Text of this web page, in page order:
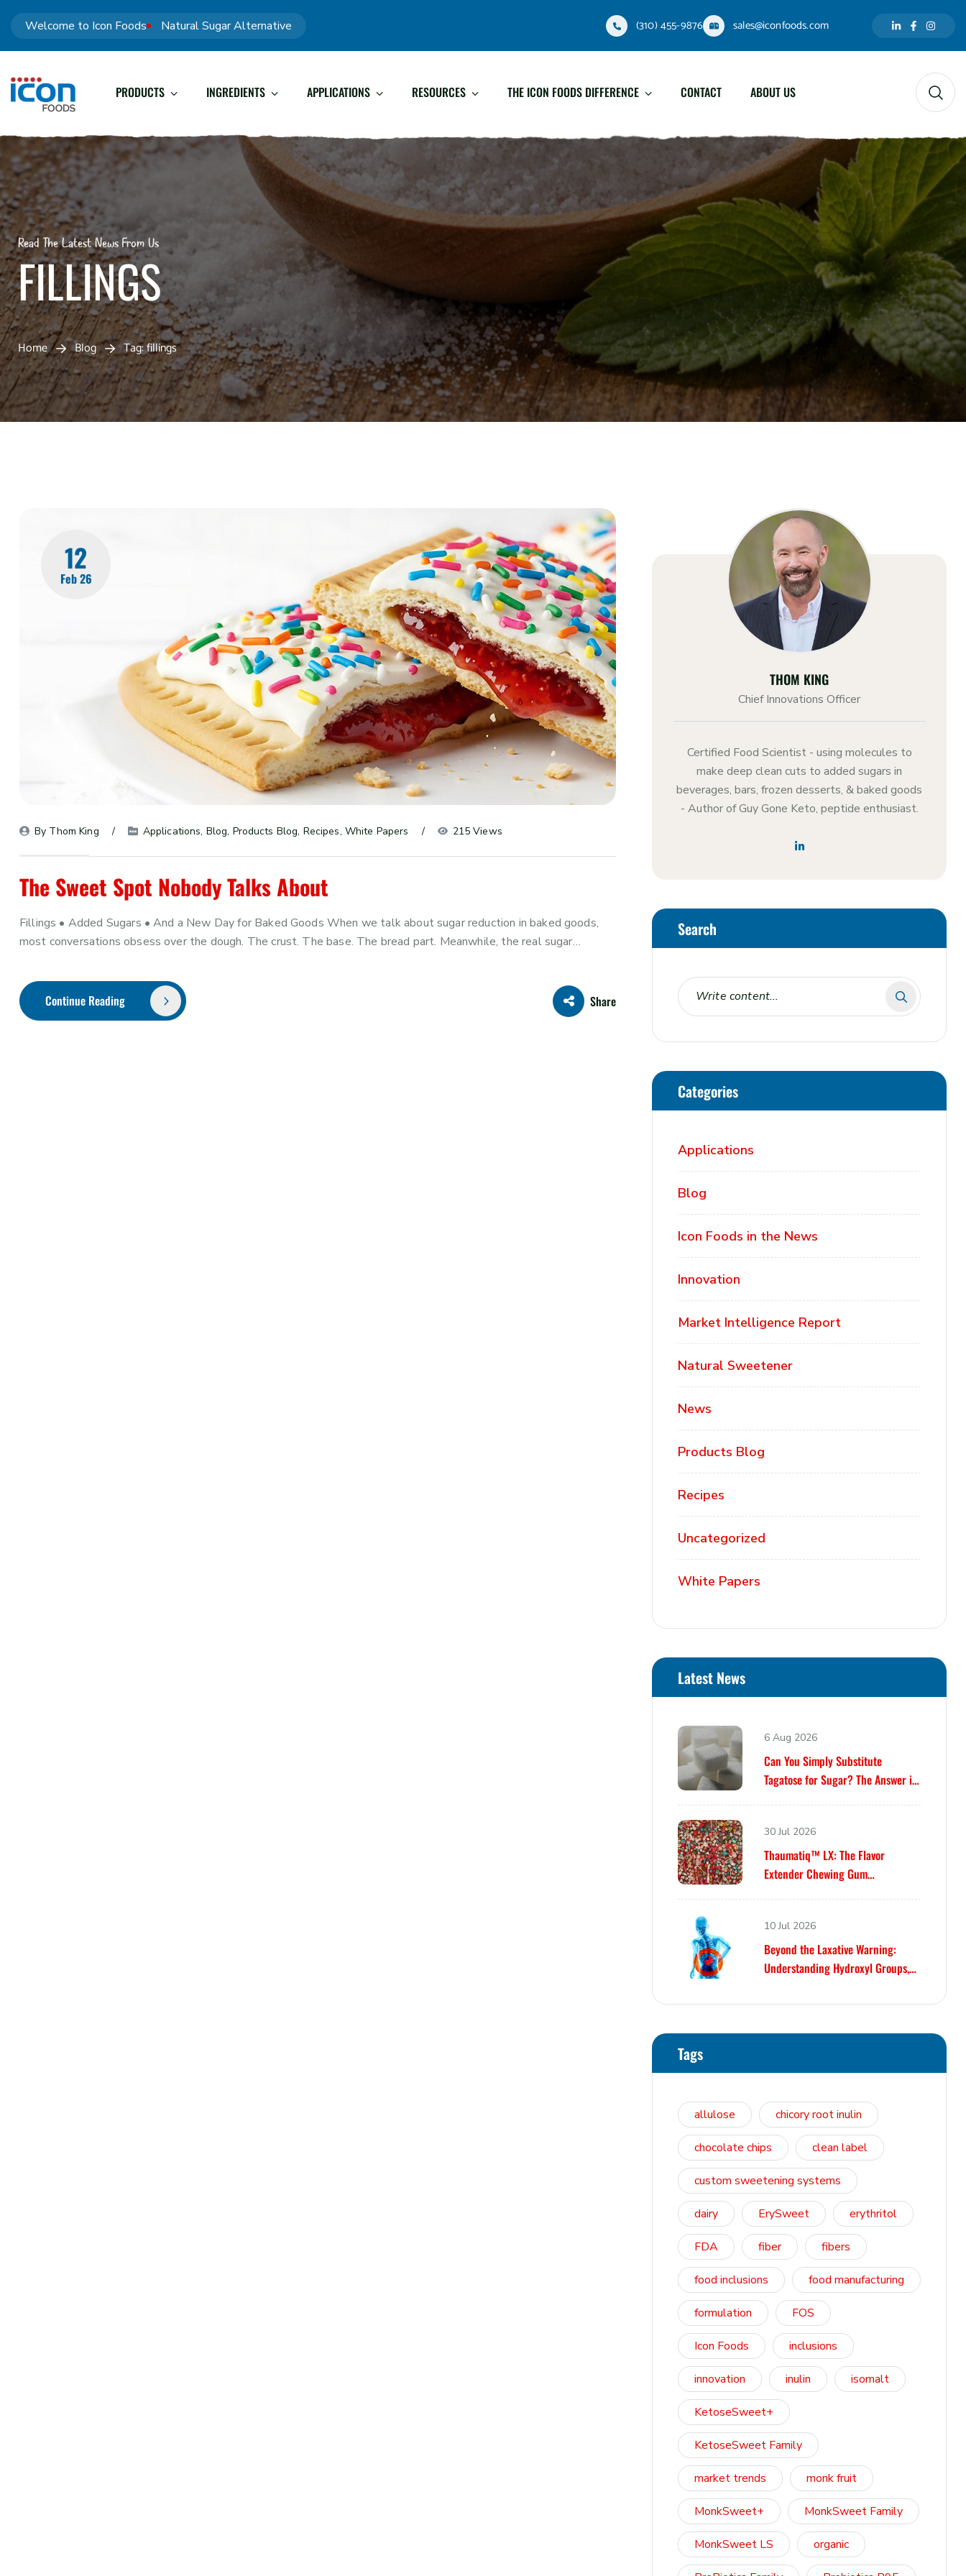
Welcome to Icon Foods Natural Sugar Alternative (310) 455-9876 sales@iconfoods.com
PRODUCTS INGREDIENTS APPLICATIONS RESOURCES THE ICON FOODS DIFFERENCE CONTACT ABOUT US
Read The Latest News From Us
FILLINGS
Home Blog Tag: fillings
12
Feb 26
By Thom King Applications, Blog, Products Blog, Recipes, White Papers 215 Views
The Sweet Spot Nobody Talks About
Fillings • Added Sugars • And a New Day for Baked Goods When we talk about sugar reduction in baked goods,
most conversations obsess over the dough. The crust. The base. The bread part. Meanwhile, the real sugar…
Continue Reading Share
THOM KING
Chief Innovations Officer
Certified Food Scientist - using molecules to
make deep clean cuts to added sugars in
beverages, bars, frozen desserts, & baked goods
- Author of Guy Gone Keto, peptide enthusiast.
Search
Categories
Applications
Blog
Icon Foods in the News
Innovation
Market Intelligence Report
Natural Sweetener
News
Products Blog
Recipes
Uncategorized
White Papers
Latest News
6 Aug 2026
Can You Simply Substitute
Tagatose for Sugar? The Answer is
30 Jul 2026
Thaumatiq™ LX: The Flavor
Extender Chewing Gum
10 Jul 2026
Beyond the Laxative Warning:
Understanding Hydroxyl Groups,
Polyols and Rare Sugars
Tags
allulose chicory root inulin
chocolate chips clean label
custom sweetening systems
dairy ErySweet erythritol
FDA fiber fibers
food inclusions food manufacturing
formulation FOS
Icon Foods inclusions
innovation inulin isomalt
KetoseSweet+
KetoseSweet Family
market trends monk fruit
MonkSweet+ MonkSweet Family
MonkSweet LS organic